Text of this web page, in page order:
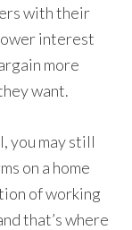
with their
interest
more
want.
you may still
on a home
of working
that’s where